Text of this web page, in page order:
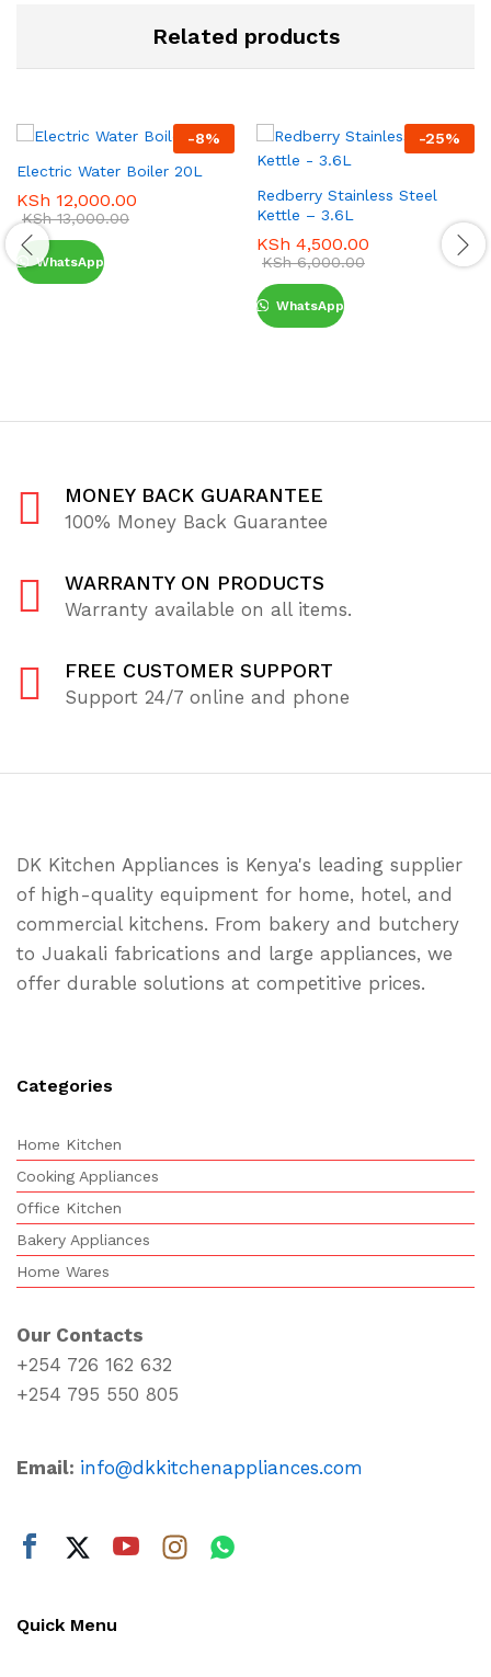
Related products
-8%
Electric Water Boiler 20L
KSh 12,000.00
KSh13,000.00
WhatsApp
-25%
Redberry Stainless Steel
Kettle – 3.6L
KSh 4,500.00
KSh6,000.00
WhatsApp
MONEY BACK GUARANTEE
100% Money Back Guarantee
WARRANTY ON PRODUCTS
Warranty available on all items.
FREE CUSTOMER SUPPORT
Support 24/7 online and phone
DK Kitchen Appliances is Kenya's leading supplier
of high-quality equipment for home, hotel, and
commercial kitchens. From bakery and butchery
to Juakali fabrications and large appliances, we
offer durable solutions at competitive prices.
Categories
Home Kitchen
Cooking Appliances
Office Kitchen
Bakery Appliances
Home Wares
Our Contacts
+254 726 162 632
+254 795 550 805
Email: info@dkkitchenappliances.com
Quick Menu